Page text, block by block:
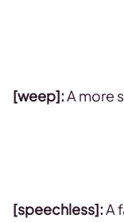
[weep]:A more
[speechless]:A